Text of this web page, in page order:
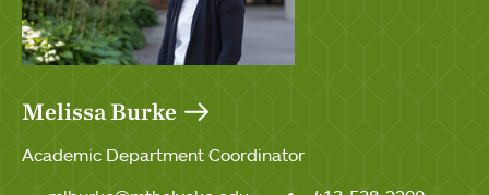
Melissa Burke
Academic Department Coordinator